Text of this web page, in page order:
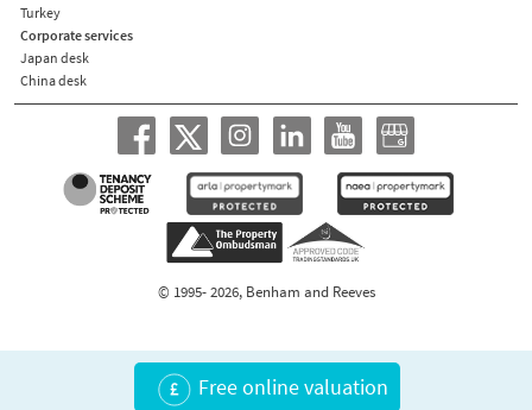
Free online valuation
Turkey
Corporate services
Japan desk
China desk
© 1995- 2026, Benham and Reeves